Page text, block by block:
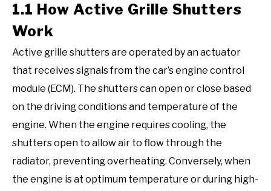
1.1 How Active Grille Shutters
Work
Active grille shutters are operated by an actuator
that receives signals from the car’s engine control
module (ECM). The shutters can open or close based
on the driving conditions and temperature of the
engine. When the engine requires cooling, the
shutters open to allow air to flow through the
radiator, preventing overheating. Conversely, when
the engine is at optimum temperature or during high-